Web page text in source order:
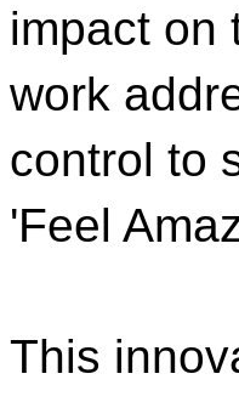
impact on
work
control to
'Feel
This